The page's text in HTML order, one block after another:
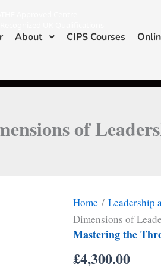
About CIPS Courses
of
Home /Leadership
Dimensions of
Mastering the
£4,300.00